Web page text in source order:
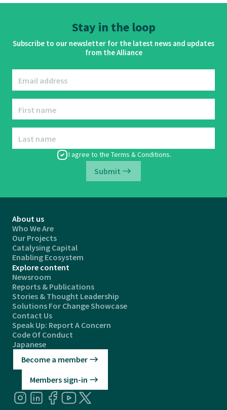
Stay in the loop
Subscribe to our newsletter for the latest news and updates
from the Alliance
Email address
First name
Last name
I agree to the Terms & Conditions.
Submit
About us
Who We Are
Our Projects
Catalysing Capital
Enabling Ecosystem
Explore content
Newsroom
Reports & Publications
Stories & Thought Leadership
Solutions For Change Showcase
Contact Us
Speak Up: Report A Concern
Code Of Conduct
Japanese
Become a member
Members sign-in